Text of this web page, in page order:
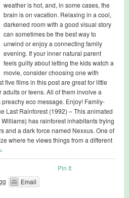
weather is hot, and, in some cases, the
brain is on vacation. Relaxing in a cool,
darkened room with a good visual story
can sometimes be the best way to
unwind or enjoy a connecting family
evening. If your inner natural parent
feels guilty about letting the kids watch a
movie, consider choosing one with
five films in this post are great for little
or teens. All of them involve a
eco message. Enjoy! Family-
Last Rainforest (1992) – This animated
has rainforest inhabitants trying
and a dark force named Nexxus. One of
where he views things from a different
Pin It
Email